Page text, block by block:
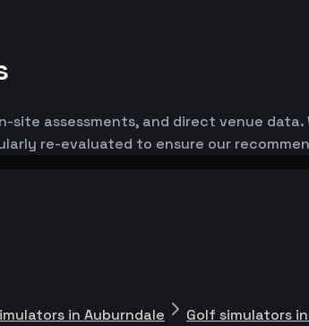
site assessments, and direct venue
re-evaluated to ensure our
in Auburndale Golf simulators